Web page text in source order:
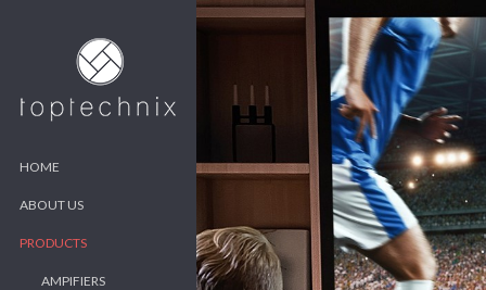
HOME
ABOUT US
PRODUCTS
AMPIFIERS